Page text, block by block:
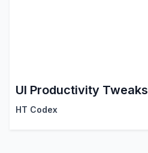
UI Productivity Tweaks
HT Codex